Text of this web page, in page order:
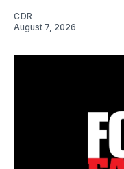
CDR
August 7, 2026